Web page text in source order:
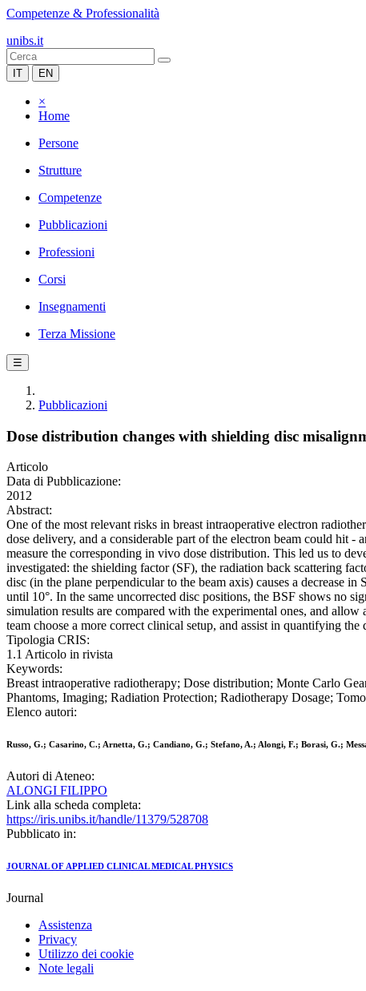
Competenze & Professionalità
unibs.it
IT EN
×
Home
Persone
Strutture
Competenze
Pubblicazioni
Professioni
Corsi
Insegnamenti
Terza Missione
☰
Pubblicazioni
Dose distribution changes with shielding disc
Articolo
Data di Pubblicazione:
2012
Abstract:
One of the most relevant risks in breast intraoperative electron
dose delivery, and a considerable part of the electron beam could hit
measure the corresponding in vivo dose distribution. This led us to
investigated: the shielding factor (SF), the radiation back scattering
disc (in the plane perpendicular to the beam axis) causes a decrease
until 10°. In the same uncorrected disc positions, the BSF shows no
simulation results are compared with the experimental ones, and
team choose a more correct clinical setup, and assist in quantifying
Tipologia CRIS:
1.1 Articolo in rivista
Keywords:
Breast intraoperative radiotherapy; Dose distribution; Monte Carlo
Phantoms, Imaging; Radiation Protection; Radiotherapy Dosage;
Elenco autori:
Russo, G.; Casarino, C.; Arnetta, G.; Candiano, G.; Stefano, A.; Alongi, F.; Borasi, G.;
Autori di Ateneo:
ALONGI FILIPPO
Link alla scheda completa:
https://iris.unibs.it/handle/11379/528708
Pubblicato in:
JOURNAL OF APPLIED CLINICAL MEDICAL PHYSICS
Journal
Assistenza
Privacy
Utilizzo dei cookie
Note legali